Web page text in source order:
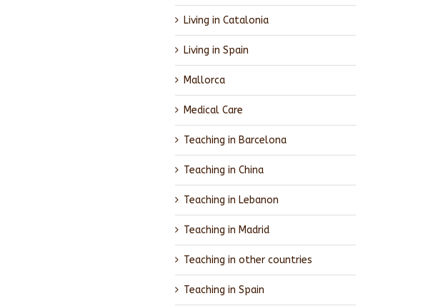
Living in Catalonia
Living in Spain
Mallorca
Medical Care
Teaching in Barcelona
Teaching in China
Teaching in Lebanon
Teaching in Madrid
Teaching in other countries
Teaching in Spain